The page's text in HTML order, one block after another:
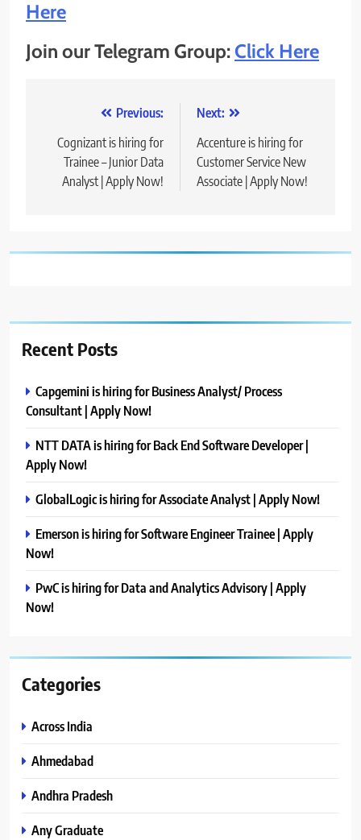
Here
Join our Telegram Group:Click Here
navigation
Previous:
Cognizant is hiring for
Trainee – Junior Data
Analyst | Apply Now!
Next:
Accenture is hiring for
Customer Service New
Associate | Apply Now!
Recent Posts
Capgemini is hiring for Business Analyst/ Process
Consultant | Apply Now!
NTT DATA is hiring for Back End Software Developer |
Apply Now!
GlobalLogic is hiring for Associate Analyst | Apply Now!
Emerson is hiring for Software Engineer Trainee | Apply
Now!
PwC is hiring for Data and Analytics Advisory | Apply
Now!
Categories
Across India
Ahmedabad
Andhra Pradesh
Any Graduate